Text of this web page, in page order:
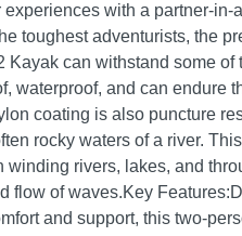
experiences with a partner-in-
toughest adventurists, the
Kayak can withstand some of
waterproof, and can endure
coating is also puncture
rocky waters of a river.
winding rivers, lakes, and
flow of waves.Key
and support, this two-